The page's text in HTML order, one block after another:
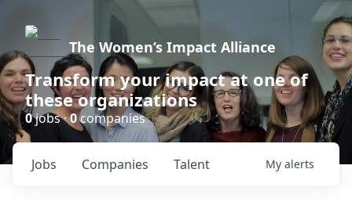
The Women’s Impact Alliance
Transform your impact at one of
these organizations
0jobs ·0companies
Jobs Companies Talent My alerts